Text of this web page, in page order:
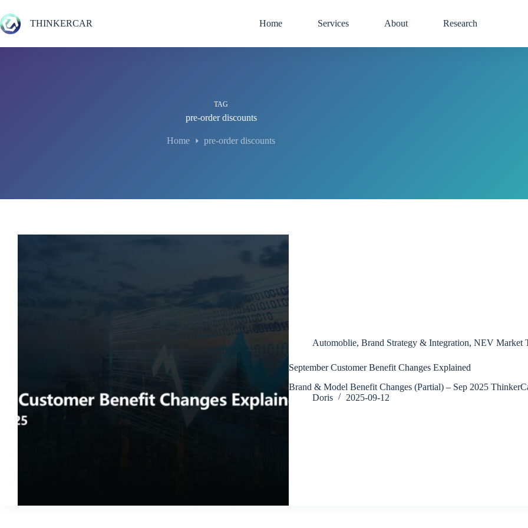
to
content
THINKERCAR Home Services About Research
TAG
pre-order discounts
Home pre-order discounts
Automoblie, Brand Strategy & Integration, NEV Market
September Customer Benefit Changes Explained
Brand & Model Benefit Changes (Partial) – Sep 2025
Doris
2025-09-12